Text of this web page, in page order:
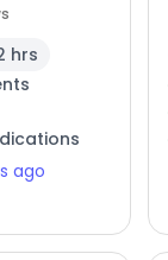
hrs
ago